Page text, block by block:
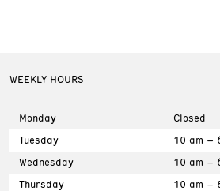
WEEKLY HOURS
Monday
Closed
Tuesday
10 am –
Wednesday
10 am –
Thursday
10 am –